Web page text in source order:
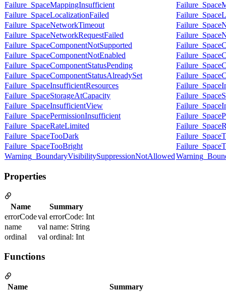
Failure_SpaceMappingInsufficient
Failure_SpaceLocalizationFailed
Failure_SpaceNetworkTimeout
Failure_SpaceNetworkRequestFailed
Failure_SpaceComponentNotSupported
Failure_SpaceComponentNotEnabled
Failure_SpaceComponentStatusPending
Failure_SpaceComponentStatusAlreadySet
Failure_SpaceInsufficientResources
Failure_SpaceStorageAtCapacity
Failure_SpaceInsufficientView
Failure_SpacePermissionInsufficient
Failure_SpaceRateLimited
Failure_SpaceTooDark
Failure_SpaceTooBright
Warning_BoundaryVisibilitySuppressionNotAllowed
Properties
Name
Summary
errorCodeval errorCode: Int
name
val name: String
ordinal
val ordinal: Int
Functions
Name Summary